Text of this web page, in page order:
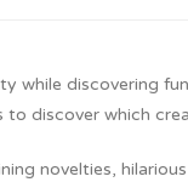
while discovering
to discover which
novelties,